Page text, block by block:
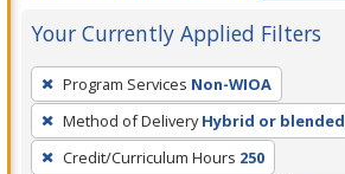
Your Currently Applied Filters
To
remove
a
filter,
Program Services Non-WIOA
Method of Delivery Hybrid or blended
Credit/Curriculum Hours 250